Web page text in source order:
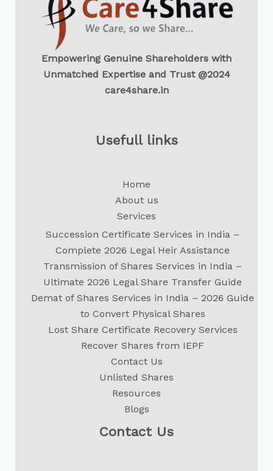
Empowering Genuine Shareholders with
Unmatched Expertise and Trust @2024
care4share.in
Usefull links
Home
About us
Services
Succession Certificate Services in India –
Complete 2026 Legal Heir Assistance
Transmission of Shares Services in India –
Ultimate 2026 Legal Share Transfer Guide
Demat of Shares Services in India – 2026 Guide
to Convert Physical Shares
Lost Share Certificate Recovery Services
Recover Shares from IEPF
Contact Us
Unlisted Shares
Resources
Blogs
Contact Us